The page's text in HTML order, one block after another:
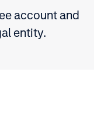
account and
entity.